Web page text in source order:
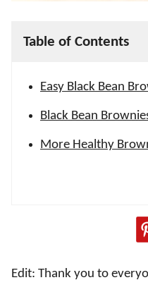
Table of Contents
Easy Black Bean
Black Bean
More Healthy
Edit: Thank you to